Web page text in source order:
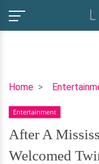
HomeAfter
Mississippi
Wedding,
Tig
Notaro
Entertainment
After A
Welcomed